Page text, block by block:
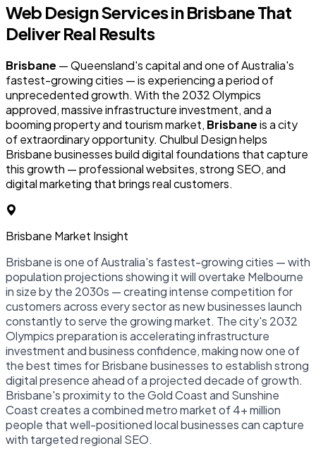
Web Design Services inBrisbaneThat
Deliver Real Results
Brisbane — Queensland's capital and one of Australia's
fastest-growing cities — is experiencing a period of
unprecedented growth. With the 2032 Olympics
approved, massive infrastructure investment, and a
booming property and tourism market, Brisbaneis a city
of extraordinary opportunity. Chulbul Design helps
Brisbane businesses build digital foundations that capture
this growth — professional websites, strong SEO, and
digital marketing that brings real customers.
Brisbane Market Insight
Brisbane is one of Australia's fastest-growing cities — with
population projections showing it will overtake Melbourne
in size by the 2030s — creating intense competition for
customers across every sector as new businesses launch
constantly to serve the growing market. The city's 2032
Olympics preparation is accelerating infrastructure
investment and business confidence, making now one of
the best times for Brisbane businesses to establish strong
digital presence ahead of a projected decade of growth.
Brisbane's proximity to the Gold Coast and Sunshine
Coast creates a combined metro market of 4+ million
people that well-positioned local businesses can capture
with targeted regional SEO.